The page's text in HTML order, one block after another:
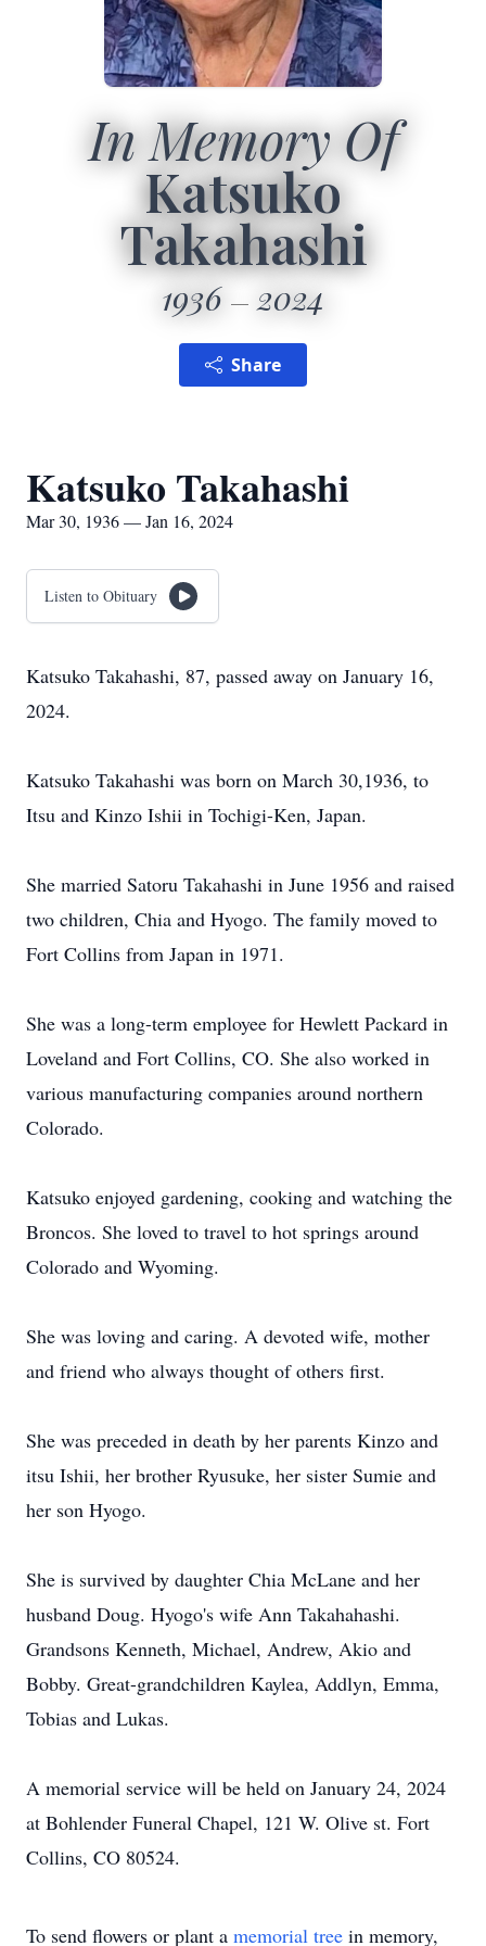
In Memory Of
Katsuko
Takahashi
1936 2024
Share
Katsuko Takahashi
Mar 30, 1936 — Jan 16, 2024
Listen to Obituary
Katsuko Takahashi, 87, passed away on January 16,
2024.
Katsuko Takahashi was born on March 30,1936, to
Itsu and Kinzo Ishii in Tochigi-Ken, Japan.
She married Satoru Takahashi in June 1956 and raised
two children, Chia and Hyogo. The family moved to
Fort Collins from Japan in 1971.
She was a long-term employee for Hewlett Packard in
Loveland and Fort Collins, CO. She also worked in
various manufacturing companies around northern
Colorado.
Katsuko enjoyed gardening, cooking and watching the
Broncos. She loved to travel to hot springs around
Colorado and Wyoming.
She was loving and caring. A devoted wife, mother
and friend who always thought of others first.
She was preceded in death by her parents Kinzo and
itsu Ishii, her brother Ryusuke, her sister Sumie and
her son Hyogo.
She is survived by daughter Chia McLane and her
husband Doug. Hyogo's wife Ann Takahahashi.
Grandsons Kenneth, Michael, Andrew, Akio and
Bobby. Great-grandchildren Kaylea, Addlyn, Emma,
Tobias and Lukas.
A memorial service will be held on January 24, 2024
at Bohlender Funeral Chapel, 121 W. Olive st. Fort
Collins, CO 80524.
To send flowers or plant a memorial tree in memory,